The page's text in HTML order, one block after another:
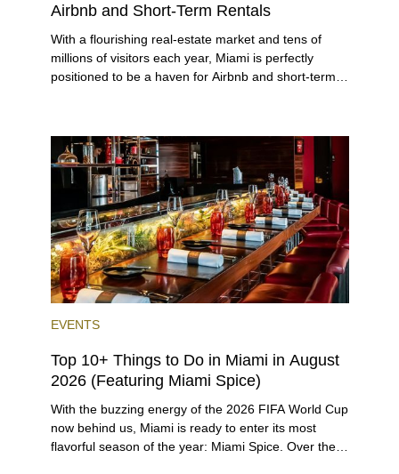
Airbnb and Short-Term Rentals
With a flourishing real-estate market and tens of
millions of visitors each year, Miami is perfectly
positioned to be a haven for Airbnb and short-term-
preferences, from a relaxed beach vacation to a
high-powered business conference with a tropical
twist.
EVENTS
Top 10+ Things to Do in Miami in August
2026 (Featuring Miami Spice)
With the buzzing energy of the 2026 FIFA World Cup
now behind us, Miami is ready to enter its most
flavorful season of the year: Miami Spice. Over the